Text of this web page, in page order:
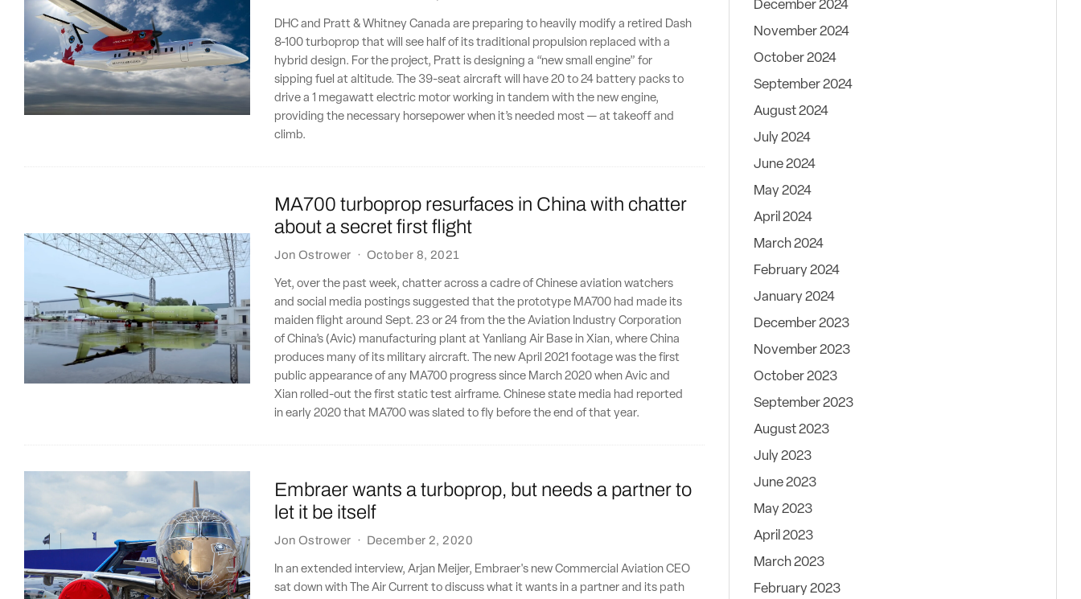
DHC and Pratt & Whitney Canada are preparing to heavily modify a retired Dash
8-100 turboprop that will see half of its traditional propulsion replaced with a
hybrid design. For the project, Pratt is designing a “new small engine” for
sipping fuel at altitude. The 39-seat aircraft will have 20 to 24 battery packs to
drive a 1 megawatt electric motor working in tandem with the new engine,
providing the necessary horsepower when it’s needed most — at takeoff and
climb.
MA700 turboprop resurfaces in China with chatter
about a secret first flight
Jon Ostrower · October 8, 2021
Yet, over the past week, chatter across a cadre of Chinese aviation watchers
and social media postings suggested that the prototype MA700 had made its
maiden flight around Sept. 23 or 24 from the the Aviation Industry Corporation
of China’s (Avic) manufacturing plant at Yanliang Air Base in Xian, where China
produces many of its military aircraft. The new April 2021 footage was the first
public appearance of any MA700 progress since March 2020 when Avic and
Xian rolled-out the first static test airframe. Chinese state media had reported
in early 2020 that MA700 was slated to fly before the end of that year.
Embraer wants a turboprop, but needs a partner to
let it be itself
Jon Ostrower · December 2, 2020
In an extended interview, Arjan Meijer, Embraer's new Commercial Aviation CEO
sat down with The Air Current to discuss what it wants in a partner and its path
December 2024
November 2024
October 2024
September 2024
August 2024
July 2024
June 2024
May 2024
April 2024
March 2024
February 2024
January 2024
December 2023
November 2023
October 2023
September 2023
August 2023
July 2023
June 2023
May 2023
April 2023
March 2023
February 2023